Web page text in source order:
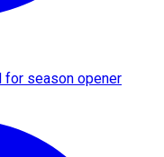
for season opener